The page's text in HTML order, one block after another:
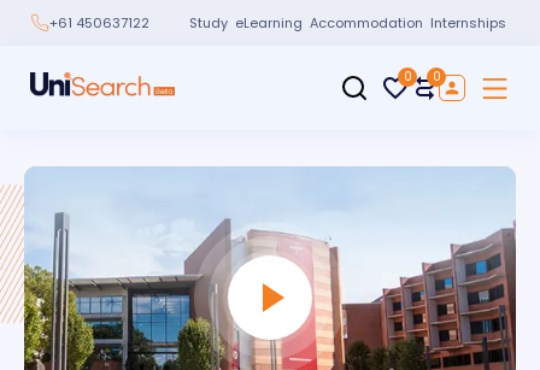
+61 450637122 Study eLearning Accommodation Internships
0 0